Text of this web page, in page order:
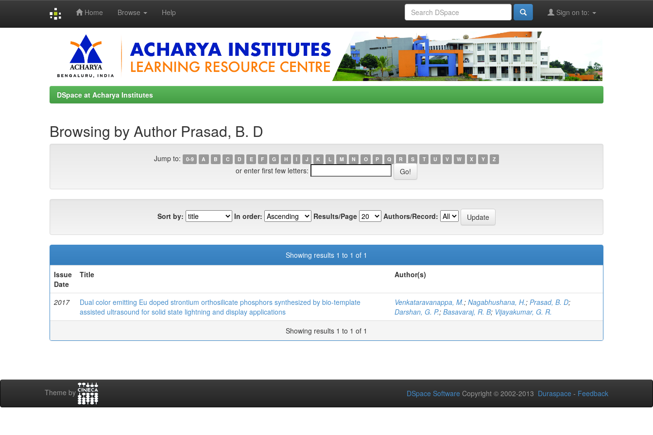
Home Browse Help Sign on to:
DSpace at Acharya Institutes
Browsing by Author Prasad, B. D
Jump to: 0-9 A B C D E F G H I J K L M N O P Q R S T U V W X Y Z
or enter first few letters:
Sort by: In order: Results/Page Authors/Record:
Showing results 1 to 1 of 1
Issue
Date
Title Author(s)
2017
Dual color emitting Eu doped strontium orthosilicate phosphors synthesized by bio-template
assisted ultrasound for solid state lightning and display applications
Venkataravanappa, M.; Nagabhushana, H.; Prasad, B. D;
Darshan, G. P.; Basavaraj, R. B; Vijayakumar, G. R.
Showing results 1 to 1 of 1
Theme by DSpace Software Copyright © 2002-2013 Duraspace - Feedback